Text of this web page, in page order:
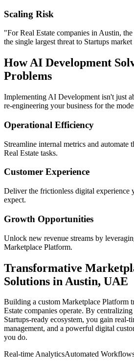
Scaling Risk
"ForReal Estate companies inAustin,
the single largest threat to Startups market
HowAI Development
Problems
Implementing AI Development isn't just
re-engineering your business for the
Operational Efficiency
Streamline internal metrics and automate
Real Estate tasks.
Customer Experience
Deliver the frictionless digital experience
expect.
Growth Opportunities
Unlock new revenue streams by
Marketplace Platform.
Transformative
Solutions in Austin, UAE
Building a custom Marketplace Platform
Estate companies operate. By
Startups-ready ecosystem, you gain real-
management, and a powerful digital
you do.
Real-time AnalyticsAutomated